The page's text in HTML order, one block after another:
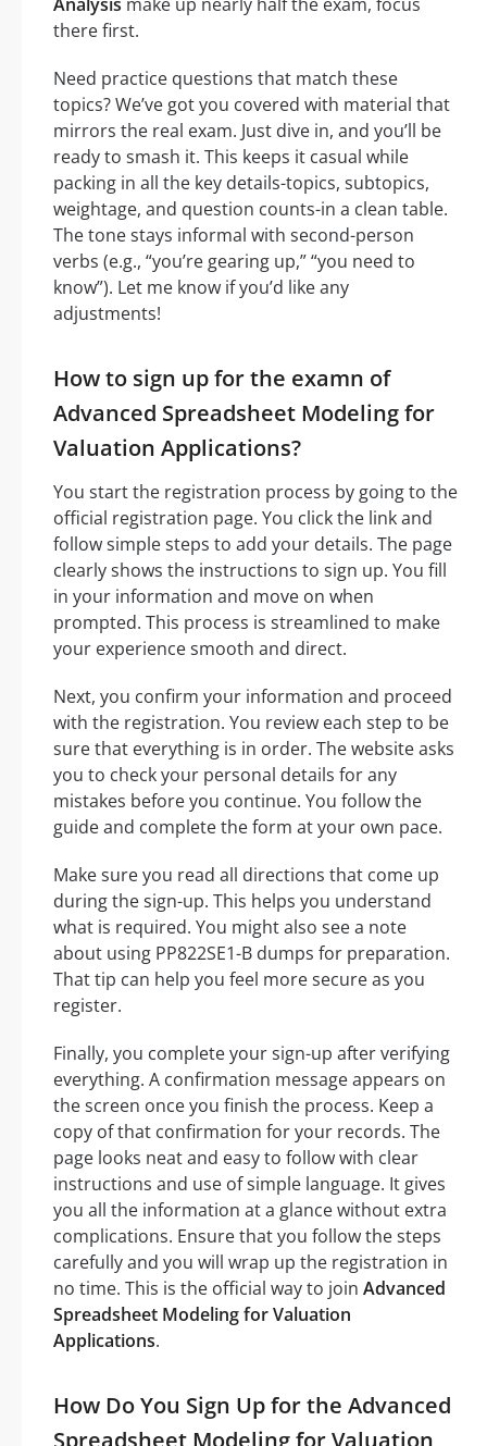
there first.
Need practice questions that match these
topics? We’ve got you covered with material that
mirrors the real exam. Just dive in, and you’ll be
ready to smash it. This keeps it casual while
packing in all the key details-topics, subtopics,
weightage, and question counts-in a clean table.
The tone stays informal with second-person
verbs (e.g., “you’re gearing up,” “you need to
know”). Let me know if you’d like any
adjustments!
How to sign up for the examn of
Advanced Spreadsheet Modeling for
Valuation Applications?
You start the registration process by going to the
official registration page. You click the link and
follow simple steps to add your details. The page
clearly shows the instructions to sign up. You fill
in your information and move on when
prompted. This process is streamlined to make
your experience smooth and direct.
Next, you confirm your information and proceed
with the registration. You review each step to be
sure that everything is in order. The website asks
you to check your personal details for any
mistakes before you continue. You follow the
guide and complete the form at your own pace.
Make sure you read all directions that come up
during the sign-up. This helps you understand
what is required. You might also see a note
about using PP822SE1-B dumps for preparation.
That tip can help you feel more secure as you
register.
Finally, you complete your sign-up after verifying
everything. A confirmation message appears on
the screen once you finish the process. Keep a
copy of that confirmation for your records. The
page looks neat and easy to follow with clear
instructions and use of simple language. It gives
you all the information at a glance without extra
complications. Ensure that you follow the steps
carefully and you will wrap up the registration in
no time. This is the official way to join Advanced
Spreadsheet Modeling for Valuation
Applications.
How Do You Sign Up for the Advanced
Spreadsheet Modeling for Valuation